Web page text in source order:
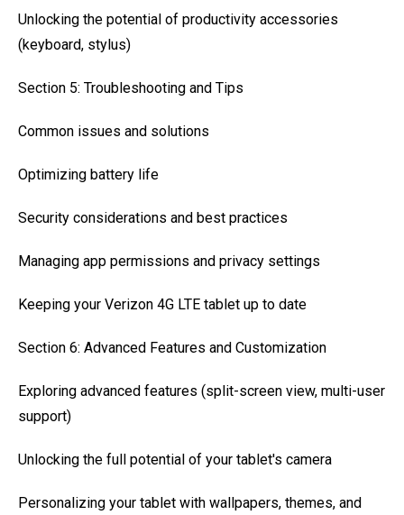
Unlocking the potential of productivity accessories
(keyboard, stylus)
Section 5: Troubleshooting and Tips
Common issues and solutions
Optimizing battery life
Security considerations and best practices
Managing app permissions and privacy settings
Keeping your Verizon 4G LTE tablet up to date
Section 6: Advanced Features and Customization
Exploring advanced features (split-screen view, multi-user
support)
Unlocking the full potential of your tablet's camera
Personalizing your tablet with wallpapers, themes, and